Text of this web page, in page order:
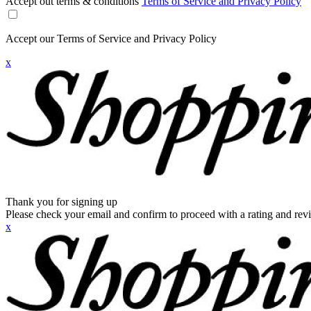
Accept our Terms of Service and Privacy Policy
x
Thank you for signing up
Please check your email and confirm to proceed with a rating and
x